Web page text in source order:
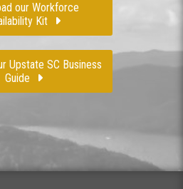
our Workforce
Kit
Upstate SC Business
Guide